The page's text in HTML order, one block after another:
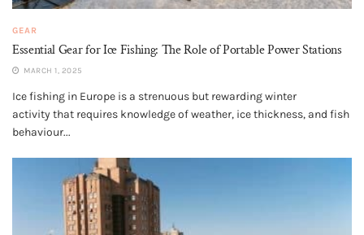
GEAR
Essential Gear for Ice Fishing: The Role of Portable Power Stations
MARCH 1, 2025
Ice fishing in Europe is a strenuous but rewarding winter
activity that requires knowledge of weather, ice thickness, and fish
behaviour...